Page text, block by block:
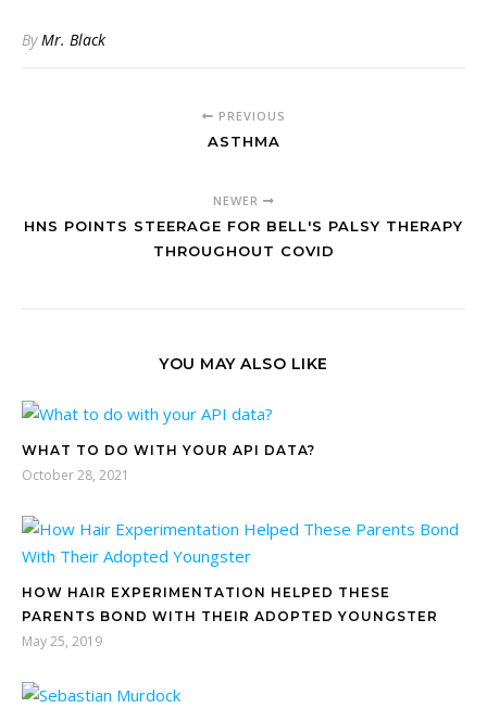
ByMr. Black
PREVIOUS
ASTHMA
NEWER
HNS POINTS STEERAGE FOR BELL'S PALSY THERAPY
THROUGHOUT COVID
YOU MAY ALSO LIKE
WHAT TO DO WITH YOUR API DATA?
October 28, 2021
HOW HAIR EXPERIMENTATION HELPED THESE
PARENTS BOND WITH THEIR ADOPTED YOUNGSTER
May 25, 2019